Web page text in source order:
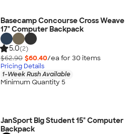
Basecamp Concourse Cross Weave
17" Computer Backpack
5.0(2)
$62.90 $60.40/ea for 30 items
Pricing Details
1-Week Rush Available
Minimum Quantity 5
JanSport Big Student 15" Computer
Backpack